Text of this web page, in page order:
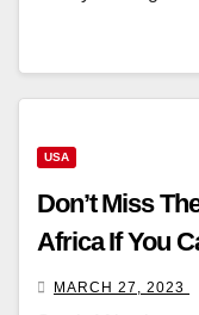
USA
Don’t Miss
Africa If You
MARCH 27, 2023